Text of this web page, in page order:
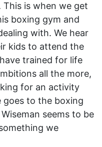
is when we get
boxing gym and
with. We hear
kids to attend the
trained for life
all the more,
for an activity
goes to the boxing
seems to be
we